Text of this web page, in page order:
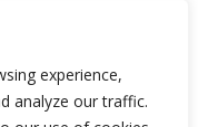
experience,
analyze our traffic.